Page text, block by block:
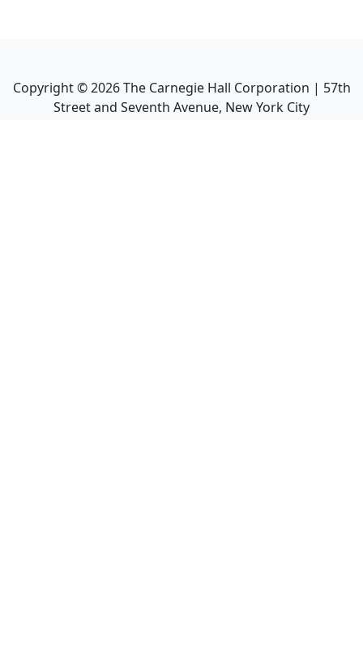
Copyright ©2026The Carnegie Hall Corporation | 57th
Street and Seventh Avenue, New York City